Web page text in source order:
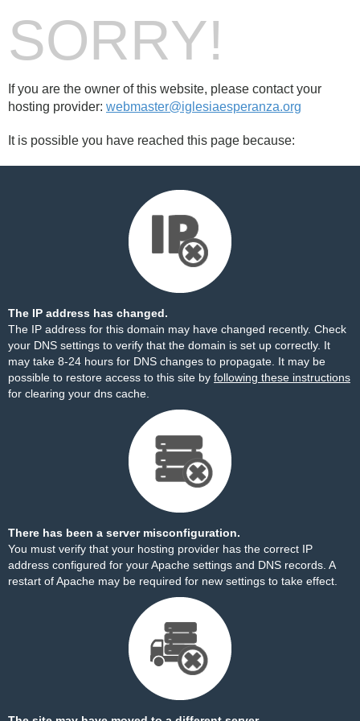
SORRY!
If you are the owner of this website, please contact your
hosting provider: webmaster@iglesiaesperanza.org
It is possible you have reached this page because:
The IP address has changed.
The IP address for this domain may have changed recently. Check
your DNS settings to verify that the domain is set up correctly. It
may take 8-24 hours for DNS changes to propagate. It may be
possible to restore access to this site by following these instructions
for clearing your dns cache.
There has been a server misconfiguration.
You must verify that your hosting provider has the correct IP
address configured for your Apache settings and DNS records. A
restart of Apache may be required for new settings to take effect.